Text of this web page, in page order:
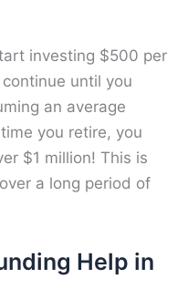
investing $500 per
until you
an average
you retire, you
$1 million! This is
a long period of
Help in